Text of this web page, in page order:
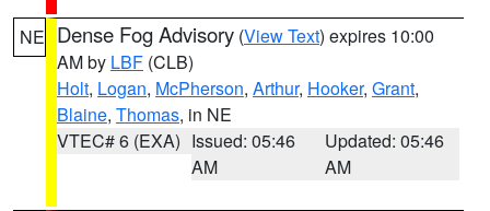
NE Dense Fog Advisory (View Text) expires 10:00
AM by LBF (CLB)
Holt, Logan, McPherson, Arthur, Hooker, Grant,
Blaine, Thomas, in NE
VTEC# 6 (EXA) Issued: 05:46
AM
Updated: 05:46
AM